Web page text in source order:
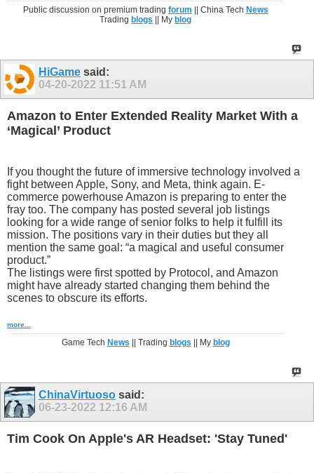
Public discussion on premium trading forum || China Tech News
Trading blogs || My blog
HiGame said:
04-20-2022 11:51 AM
Amazon to Enter Extended Reality Market With a
‘Magical’ Product
If you thought the future of immersive technology involved a
fight between Apple, Sony, and Meta, think again. E-
commerce powerhouse Amazon is preparing to enter the
fray too. The company has posted several job listings
looking for a wide range of senior folks to help it fulfill its
mission. The positions vary in their duties but they all
mention the same goal: “a magical and useful consumer
product.”
The listings were first spotted by Protocol, and Amazon
might have already started changing them behind the
scenes to obscure its efforts.
more...
Game Tech News || Trading blogs || My blog
ChinaVirtuoso said:
06-23-2022 12:16 AM
Tim Cook On Apple's AR Headset: 'Stay Tuned'